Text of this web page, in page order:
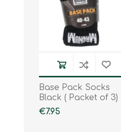
Base Pack Socks
Black ( Packet of 3)
€7.95